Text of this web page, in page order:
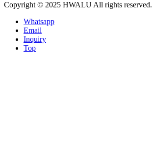
Copyright © 2025 HWALU All rights reserved.
Whatsapp
Email
Inquiry
Top